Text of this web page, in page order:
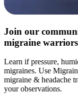
Join our
migraine warriors
Learn if pressure,
migraines. Use
migraine & headache
your observations.